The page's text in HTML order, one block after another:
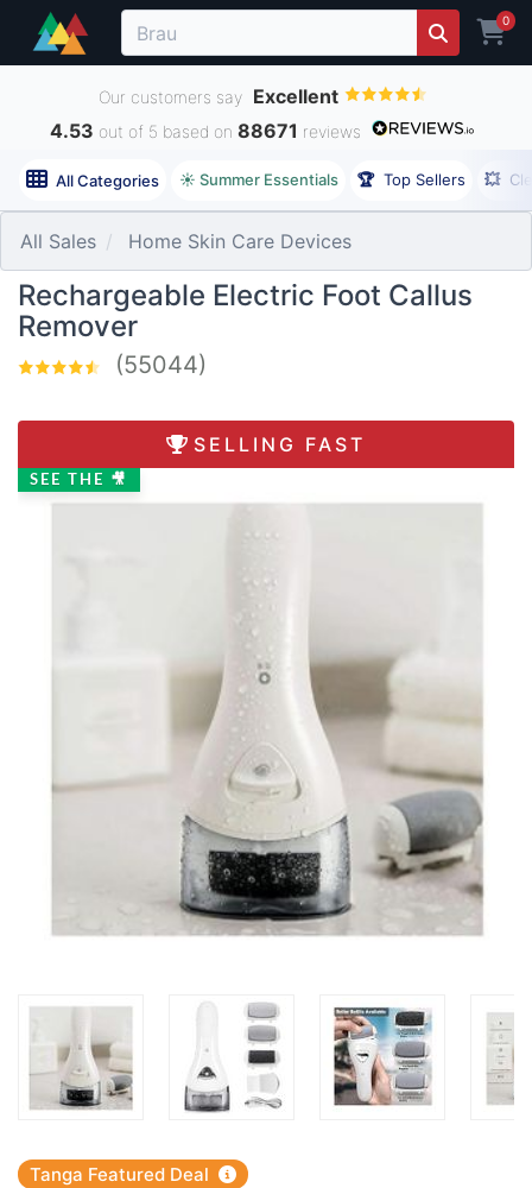
0
Our customers say Excellent
4.53 out of 5 based on 88671 reviews
All Categories ☀️ Summer Essentials 🏆 Top Sellers 💥
All Sales Home Skin Care Devices
Rechargeable Electric Foot Callus
Remover
(55044)
SELLING FAST
SEE THE 🎥
Tanga Featured Deal